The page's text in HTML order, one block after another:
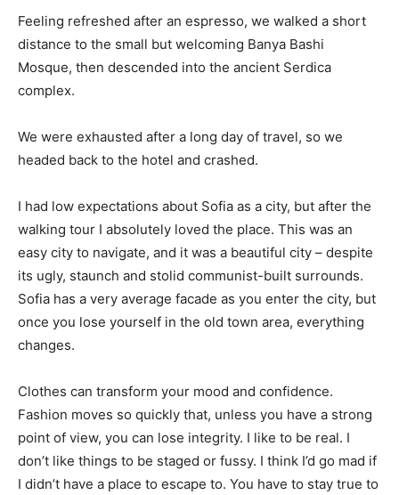
Feeling refreshed after an espresso, we walked a short
distance to the small but welcoming Banya Bashi
Mosque, then descended into the ancient Serdica
complex.
We were exhausted after a long day of travel, so we
headed back to the hotel and crashed.
I had low expectations about Sofia as a city, but after the
walking tour I absolutely loved the place. This was an
easy city to navigate, and it was a beautiful city – despite
its ugly, staunch and stolid communist-built surrounds.
Sofia has a very average facade as you enter the city, but
once you lose yourself in the old town area, everything
changes.
Clothes can transform your mood and confidence.
Fashion moves so quickly that, unless you have a strong
point of view, you can lose integrity. I like to be real. I
don’t like things to be staged or fussy. I think I’d go mad if
I didn’t have a place to escape to. You have to stay true to